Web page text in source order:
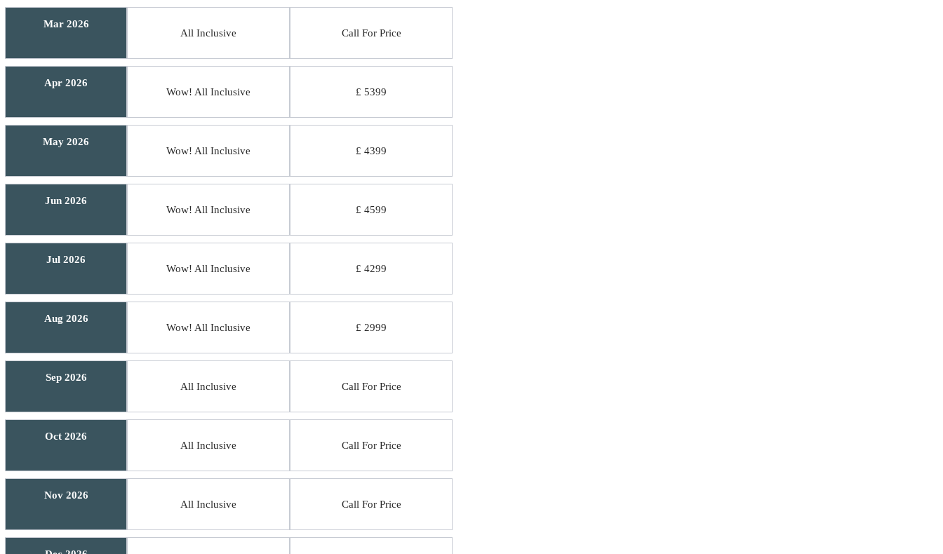
Mar 2026
All Inclusive
Call For Price
Apr 2026
Wow! All Inclusive
£ 5399
May 2026
Wow! All Inclusive
£ 4399
Jun 2026
Wow! All Inclusive
£ 4599
Jul 2026
Wow! All Inclusive
£ 4299
Aug 2026
Wow! All Inclusive
£ 2999
Sep 2026
All Inclusive
Call For Price
Oct 2026
All Inclusive
Call For Price
Nov 2026
All Inclusive
Call For Price